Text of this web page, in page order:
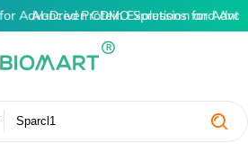
Advanced Protein Expression and
AI-Driven CDMO Solutions for